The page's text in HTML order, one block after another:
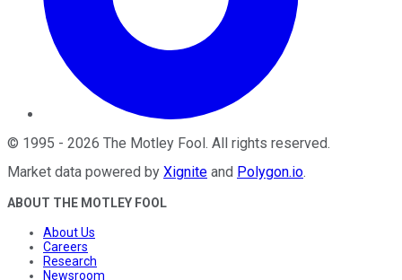
© 1995 - 2026 The Motley Fool. All rights reserved.
Market data powered by Xignite and Polygon.io.
ABOUT THE MOTLEY FOOL
About Us
Careers
Research
Newsroom